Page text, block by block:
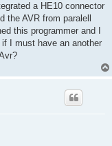
a HE10 connector
the AVR from paralell
this programmer and I
I must have an another